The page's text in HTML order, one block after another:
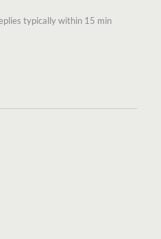
typically within 15 min